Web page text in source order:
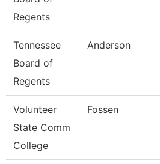
Regents
Tennessee
Board of
Regents
Anderson
Volunteer
State Comm
College
Fossen